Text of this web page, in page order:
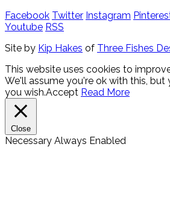
Facebook Twitter Instagram
Youtube RSS
Site by Kip Hakes of Three Fishes
This website uses cookies to
We'll assume you're ok with this,
you wish.Accept Read More
Close
Necessary Always Enabled